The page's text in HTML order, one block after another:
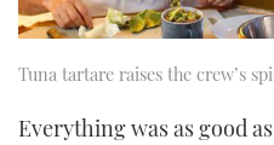
Tuna tartare raises the crew’s
Everything was as good